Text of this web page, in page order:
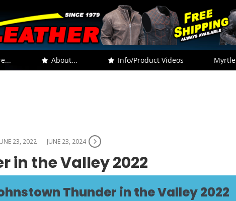
About... Info/Product Videos
23, 2022 JUNE 23, 2024
in the Valley 2022
Thunder in the Valley 2022